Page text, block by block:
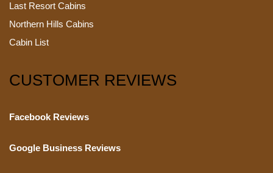
Last Resort Cabins
Northern Hills Cabins
Cabin List
CUSTOMER REVIEWS
Facebook Reviews
Google Business Reviews